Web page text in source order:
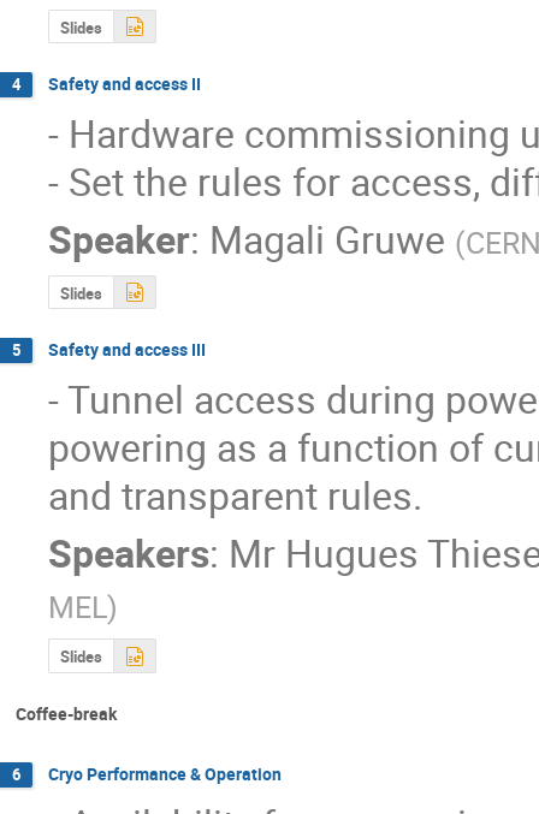
Slides
4 Safety and access II
- Hardware commissioning
- Set the rules for access,
Speaker: Magali Gruwe (
Slides
5 Safety and access III
- Tunnel access during
powering as a function of
and transparent rules.
Speakers: Mr Hugues
MEL)
Slides
Coffee-break
6 Cryo Performance & Operation